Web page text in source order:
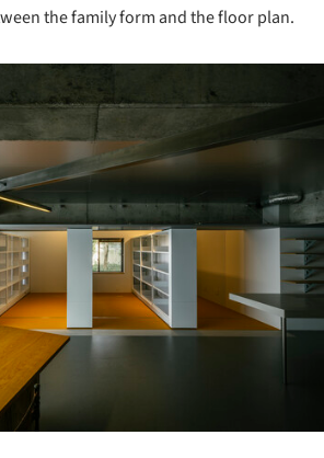
the family form and the floor plan.